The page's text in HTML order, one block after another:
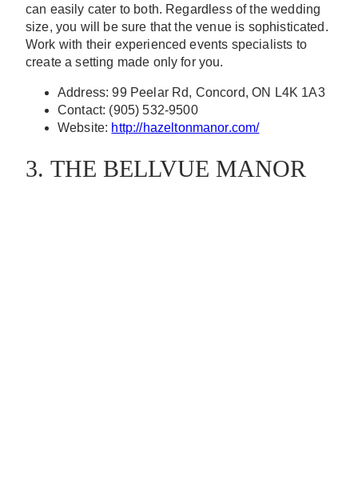
can easily cater to both. Regardless of the wedding
size, you will be sure that the venue is sophisticated.
Work with their experienced events specialists to
create a setting made only for you.
Address: 99 Peelar Rd, Concord, ON L4K 1A3
Contact: (905) 532-9500
Website: http://hazeltonmanor.com/
3. THE BELLVUE MANOR